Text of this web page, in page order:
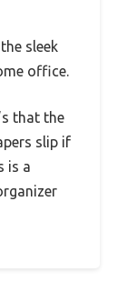
sleek
office.
that the
slip if
is a